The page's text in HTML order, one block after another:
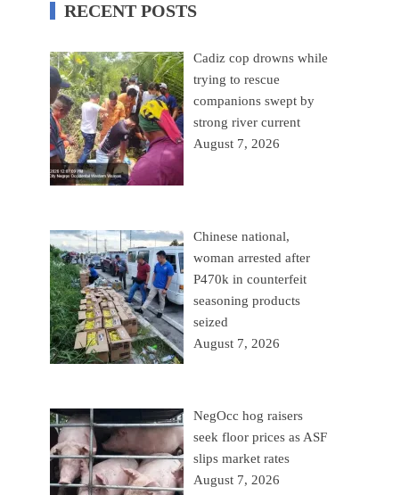
RECENT POSTS
Cadiz cop drowns while
trying to rescue
companions swept by
strong river current
August 7, 2026
Chinese national,
woman arrested after
P470k in counterfeit
seasoning products
seized
August 7, 2026
NegOcc hog raisers
seek floor prices as ASF
slips market rates
August 7, 2026